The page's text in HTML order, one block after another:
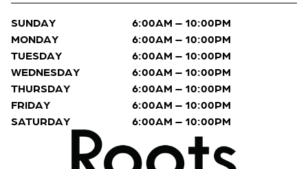
SUNDAY
6:00AM – 10:00PM
MONDAY
6:00AM – 10:00PM
TUESDAY
6:00AM – 10:00PM
WEDNESDAY
6:00AM – 10:00PM
THURSDAY
6:00AM – 10:00PM
FRIDAY
6:00AM – 10:00PM
SATURDAY
6:00AM – 10:00PM